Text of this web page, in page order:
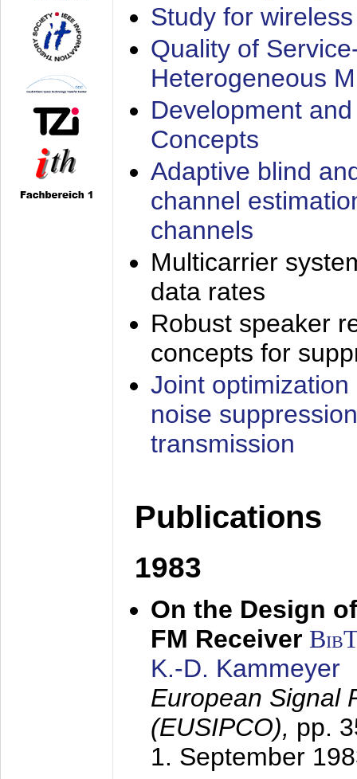
Study for
Quality of
Heterogeneous
Development
Concepts
Adaptive blind
channel
channels
Multicarrier
data rates
Robust speaker
concepts for
Joint
noise
transmission
Publications
1983
On the Design
FM Receiver
K.-D. Kammeyer
European Signal
(EUSIPCO), pp.
1. September